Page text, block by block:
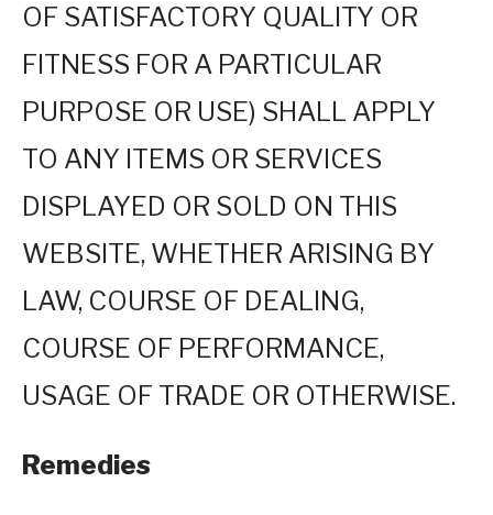
OF SATISFACTORY QUALITY OR
FITNESS FOR A PARTICULAR
PURPOSE OR USE) SHALL APPLY
TO ANY ITEMS OR SERVICES
DISPLAYED OR SOLD ON THIS
WEBSITE, WHETHER ARISING BY
LAW, COURSE OF DEALING,
COURSE OF PERFORMANCE,
USAGE OF TRADE OR OTHERWISE.
Remedies